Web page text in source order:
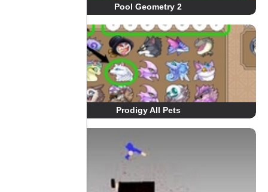
Pool Geometry 2
Prodigy All Pets